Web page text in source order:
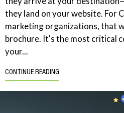
they land on your website. For
marketing organizations, that
brochure. It's the most critical
your...
CONTINUE READING